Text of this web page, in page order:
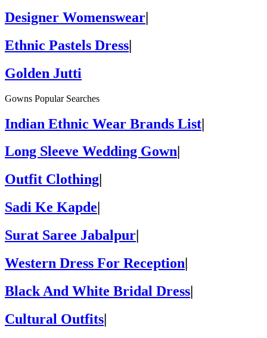
Designer Womenswear|
Ethnic Pastels Dress|
Golden Jutti
Gowns Popular Searches
Indian Ethnic Wear Brands List|
Long Sleeve Wedding Gown
Outfit Clothing
Sadi Ke Kapde
Surat Saree Jabalpur
Western Dress For Reception|
Black And White Bridal Dress|
Cultural Outfits|